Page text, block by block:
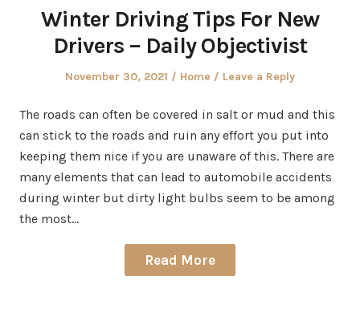
Winter Driving Tips For New
Drivers – Daily Objectivist
Posted
November 30, 2021
Posted
Home Leave a Reply
The roads can often be covered in salt or mud and this
can stick to the roads and ruin any effort you put into
keeping them nice if you are unaware of this. There are
many elements that can lead to automobile accidents
during winter but dirty light bulbs seem to be among
the most…
Read More